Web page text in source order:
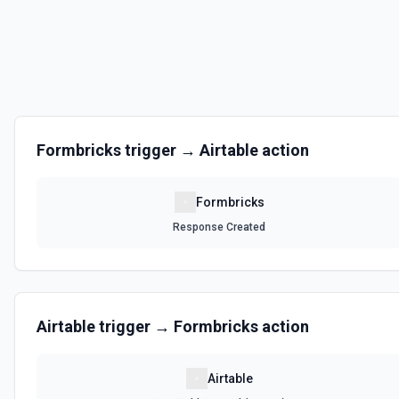
Formbrickstrigger → Airtable action
Formbricks
Response Created
Airtabletrigger → Formbricks action
Airtable